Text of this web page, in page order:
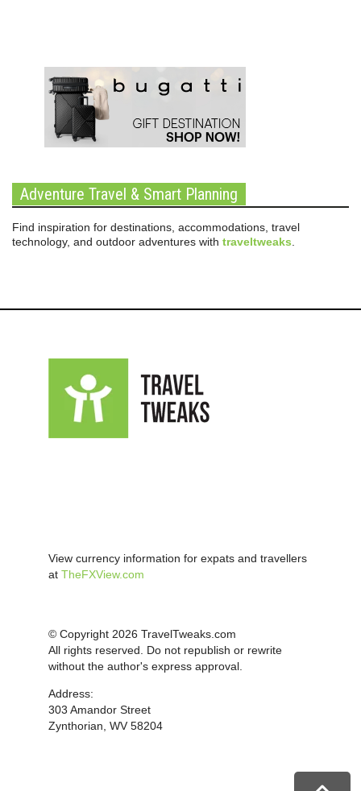
Adventure Travel & Smart Planning
Find inspiration for destinations, accommodations, travel
technology, and outdoor adventures with traveltweaks.
View currency information for expats and travellers
at TheFXView.com
© Copyright 2026 TravelTweaks.com
All rights reserved. Do not republish or rewrite
without the author's express approval.
Address:
303 Amandor Street
Zynthorian, WV 58204